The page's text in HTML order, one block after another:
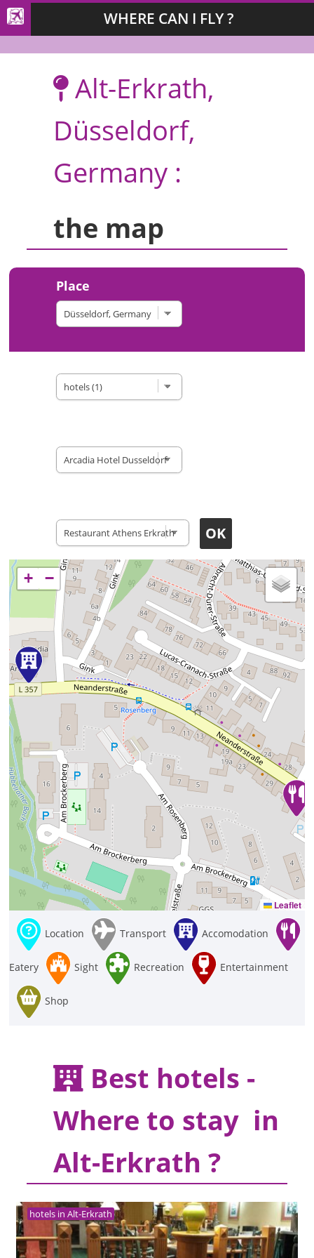
WHERE CAN I FLY ?
Alt-Erkrath,
Düsseldorf,
Germany :
the map
Place
+ −
Leaflet
Location Transport Accomodation
Eatery Sight Recreation Entertainment
Shop
Best hotels -
Where to stay in
Alt-Erkrath ?
hotels in Alt-Erkrath